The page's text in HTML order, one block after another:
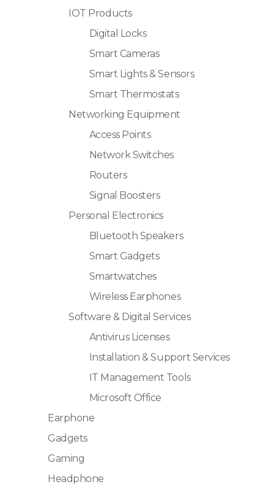
IOT Products
Digital Locks
Smart Cameras
Smart Lights & Sensors
Smart Thermostats
Networking Equipment
Access Points
Network Switches
Routers
Signal Boosters
Personal Electronics
Bluetooth Speakers
Smart Gadgets
Smartwatches
Wireless Earphones
Software & Digital Services
Antivirus Licenses
Installation & Support Services
IT Management Tools
Microsoft Office
Earphone
Gadgets
Gaming
Headphone